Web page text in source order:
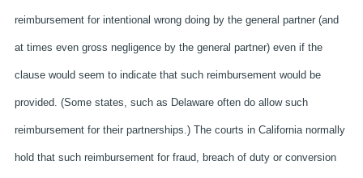
reimbursement for intentional wrong doing by the general partner (and
at times even gross negligence by the general partner) even if the
clause would seem to indicate that such reimbursement would be
provided. (Some states, such as Delaware often do allow such
reimbursement for their partnerships.) The courts in California normally
hold that such reimbursement for fraud, breach of duty or conversion